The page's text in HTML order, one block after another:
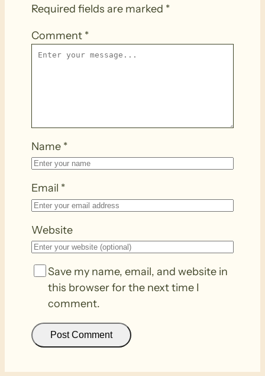
Required fields are marked *
Comment *
Name *
Email *
Website
Save my name, email, and website in
this browser for the next time I
comment.